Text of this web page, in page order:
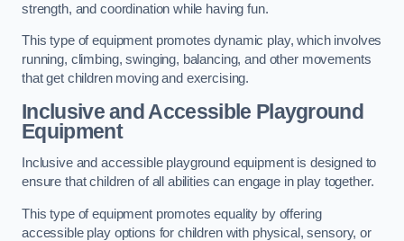
strength, and coordination while having fun.
This type of equipment promotes dynamic play, which involves
running, climbing, swinging, balancing, and other movements
that get children moving and exercising.
Inclusive and Accessible Playground
Equipment
Inclusive and accessible playground equipment is designed to
ensure that children of all abilities can engage in play together.
This type of equipment promotes equality by offering
accessible play options for children with physical, sensory, or